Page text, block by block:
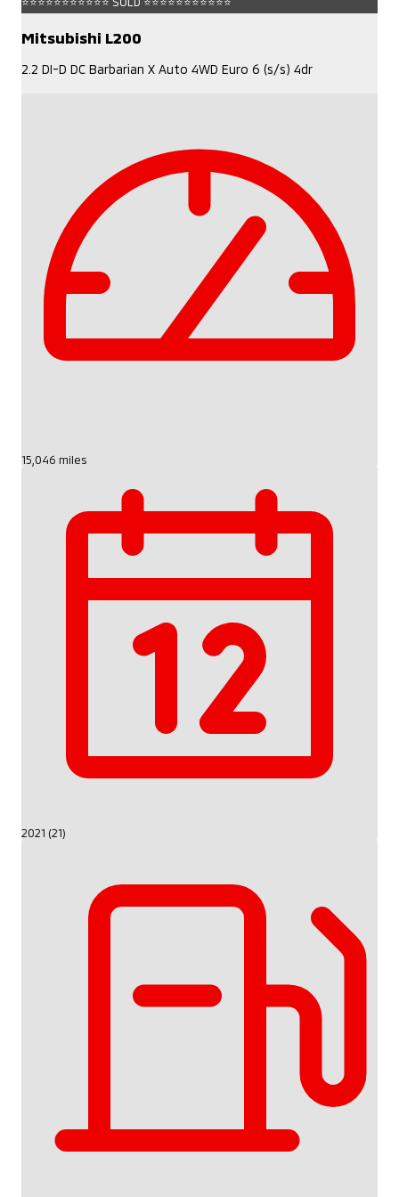
Mitsubishi L200
2.2 DI-D DC Barbarian X Auto 4WD Euro 6 (s/s) 4dr
15,046 miles
2021 (21)